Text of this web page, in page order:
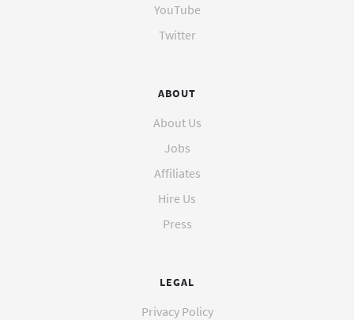
YouTube
Twitter
ABOUT
About Us
Jobs
Affiliates
Hire Us
Press
LEGAL
Privacy Policy